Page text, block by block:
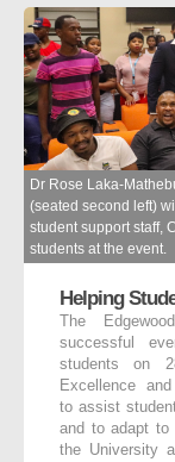
Dr Rose Laka-
(seated second left)
student support staff,
students at the event.
Helping
The
successful
students on
Excellence
to assist
and to adapt to
the University